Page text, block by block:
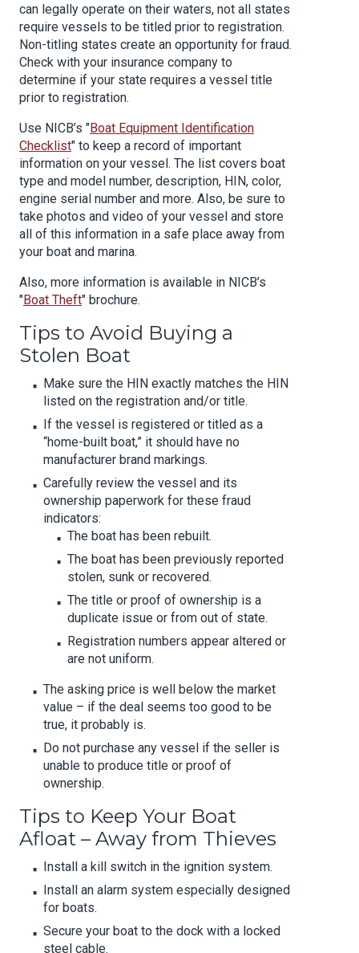
can legally operate on their waters, not all states
require vessels to be titled prior to registration.
Non-titling states create an opportunity for fraud.
Check with your insurance company to
determine if your state requires a vessel title
prior to registration.
Use NICB’s "Boat Equipment Identification
Checklist" to keep a record of important
information on your vessel. The list covers boat
type and model number, description, HIN, color,
engine serial number and more. Also, be sure to
take photos and video of your vessel and store
all of this information in a safe place away from
your boat and marina.
Also, more information is available in NICB’s
"Boat Theft" brochure.
Tips to Avoid Buying a
Stolen Boat
Make sure the HIN exactly matches the HIN
listed on the registration and/or title.
If the vessel is registered or titled as a
“home-built boat,” it should have no
manufacturer brand markings.
Carefully review the vessel and its
ownership paperwork for these fraud
indicators:
The boat has been rebuilt.
The boat has been previously reported
stolen, sunk or recovered.
The title or proof of ownership is a
duplicate issue or from out of state.
Registration numbers appear altered or
are not uniform.
The asking price is well below the market
value – if the deal seems too good to be
true, it probably is.
Do not purchase any vessel if the seller is
unable to produce title or proof of
ownership.
Tips to Keep Your Boat
Afloat – Away from Thieves
Install a kill switch in the ignition system.
Install an alarm system especially designed
for boats.
Secure your boat to the dock with a locked
steel cable.